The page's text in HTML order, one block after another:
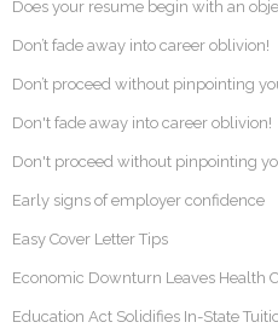
Does your resume begin with an
Don’t fade away into career oblivion!
Don’t proceed without pinpointing
Don't fade away into career oblivion!
Don't proceed without pinpointing
Early signs of employer confidence
Easy Cover Letter Tips
Economic Downturn Leaves Health
Education Act Solidifies In-State